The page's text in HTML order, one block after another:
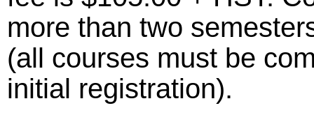
more than two
(all courses must be
initial registration).